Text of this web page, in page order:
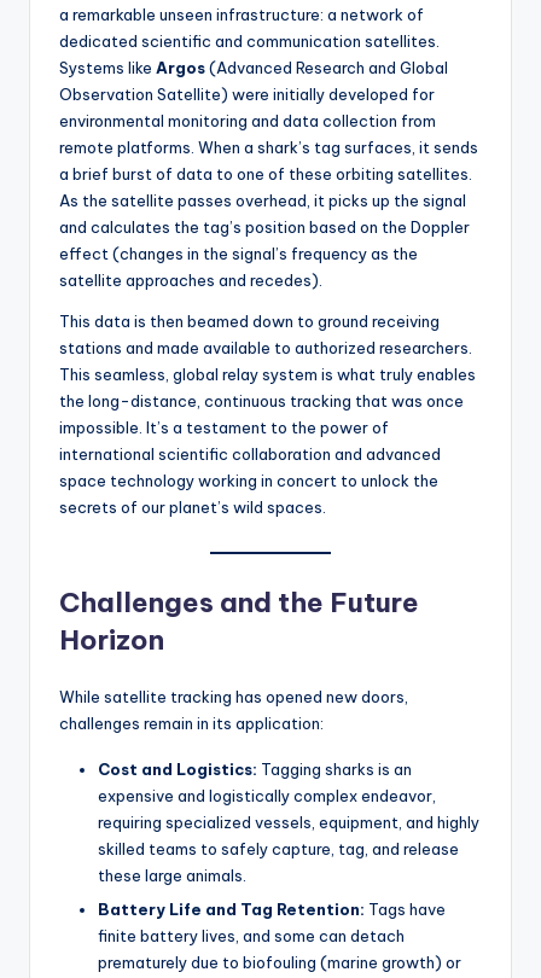
a remarkable unseen infrastructure: a network of
dedicated scientific and communication satellites.
Systems like Argos(Advanced Research and Global
Observation Satellite) were initially developed for
environmental monitoring and data collection from
remote platforms. When a shark’s tag surfaces, it sends
a brief burst of data to one of these orbiting satellites.
As the satellite passes overhead, it picks up the signal
and calculates the tag’s position based on the Doppler
effect (changes in the signal’s frequency as the
satellite approaches and recedes).
This data is then beamed down to ground receiving
stations and made available to authorized researchers.
This seamless, global relay system is what truly enables
the long-distance, continuous tracking that was once
impossible. It’s a testament to the power of
international scientific collaboration and advanced
space technology working in concert to unlock the
secrets of our planet’s wild spaces.
Challenges and the Future
Horizon
While satellite tracking has opened new doors,
challenges remain in its application:
Cost and Logistics: Tagging sharks is an
expensive and logistically complex endeavor,
requiring specialized vessels, equipment, and highly
skilled teams to safely capture, tag, and release
these large animals.
Battery Life and Tag Retention: Tags have
finite battery lives, and some can detach
prematurely due to biofouling (marine growth) or